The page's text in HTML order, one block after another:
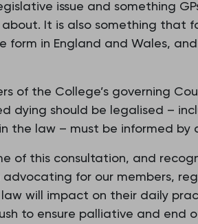
issue and something
It is also something that
in England and Wales,
of the College’s governing
dying should be legalised –
the law – must be informed by
of this consultation, and
for our members,
will impact on their daily
to ensure palliative and end